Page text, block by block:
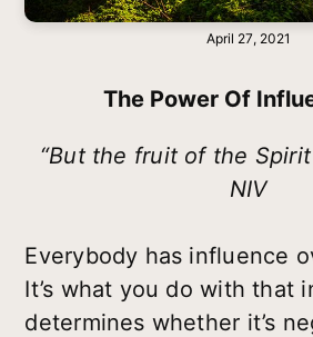
April 27, 2021
The Power Of
“But the fruit of the
NIV
Everybody has influence
It’s what you do with that
determines whether it’s